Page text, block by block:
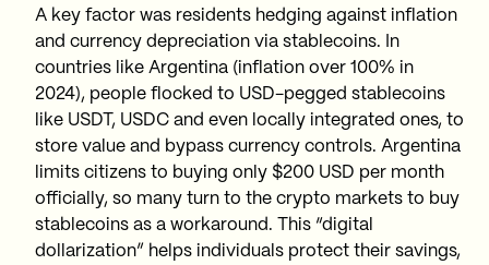
A key factor was residents hedging against inflation
and currency depreciation via stablecoins. In
countries like Argentina (inflation over 100% in
2024), people flocked to USD-pegged stablecoins
like USDT, USDC and even locally integrated ones, to
store value and bypass currency controls. Argentina
limits citizens to buying only $200 USD per month
officially, so many turn to the crypto markets to buy
stablecoins as a workaround. This “digital
dollarization” helps individuals protect their savings,